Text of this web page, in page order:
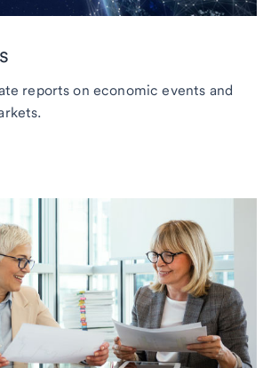
reports on economic events and